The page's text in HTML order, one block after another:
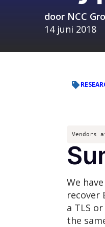
door NCC
14 juni 2018
Vendors
We
recover
a TLS
the